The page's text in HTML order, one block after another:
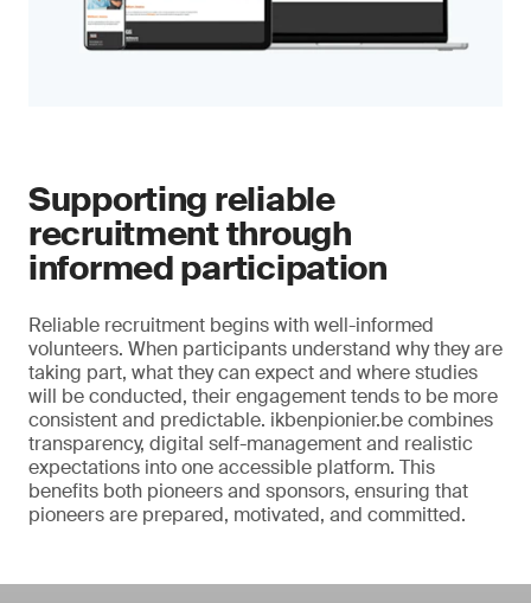
Supporting reliable
recruitment through
informed participation
Reliable recruitment begins with well-informed
volunteers. When participants understand why they are
taking part, what they can expect and where studies
will be conducted, their engagement tends to be more
consistent and predictable. ikbenpionier.be combines
transparency, digital self-management and realistic
expectations into one accessible platform. This
benefits both pioneers and sponsors, ensuring that
pioneers are prepared, motivated, and committed.